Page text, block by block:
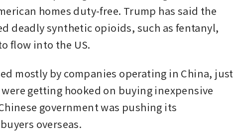
homes duty-free. Trump has said the
deadly synthetic opioids, such as fentanyl,
flow into the US.
mostly by companies operating in China, just
getting hooked on buying inexpensive
government was pushing its
overseas.